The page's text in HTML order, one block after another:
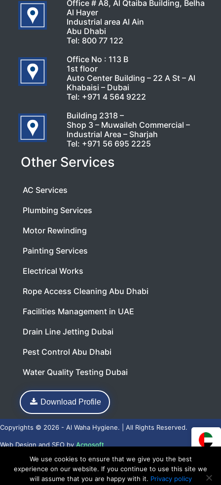
Office # A8, Al Qtaiba Building, Belha
Al Hayer
Industrial area Al Ain
Abu Dhabi
Tel: 800 77 122
Office No : 113 B
1st floor
Auto Center Building – 22 A St – Al
Khabaisi – Dubai
Tel: +971 4 564 9222
Building 2318 –
Shop 3 – Muwaileh Commercial –
Industrial Area – Sharjah
Tel: +971 56 695 2225
Other Services
AC Services
Plumbing Services
Motor Rewinding
Painting Services
Electrical Works
Rope Access Cleaning Abu Dhabi
Facilities Management in UAE
Drain Line Jetting Dubai
Pest Control Abu Dhabi
Water Quality Testing Dubai
Download Profile
Copyrights © 2026 - Al Waha Hygiene. | All Rights Reserved.
Web Design and SEO by Acnosoft
We use cookies to ensure that we give you the best
experience on our website. If you continue to use this site we
will assume that you are happy with it. Privacy policy